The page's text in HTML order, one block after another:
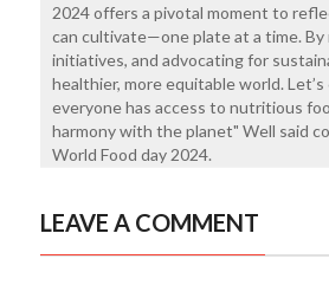
2024 offers a pivotal moment to
can cultivate—one plate at a time.
initiatives, and advocating for
healthier, more equitable world.
everyone has access to nutritious
harmony with the planet" Well said
World Food day 2024.
LEAVE A COMMENT